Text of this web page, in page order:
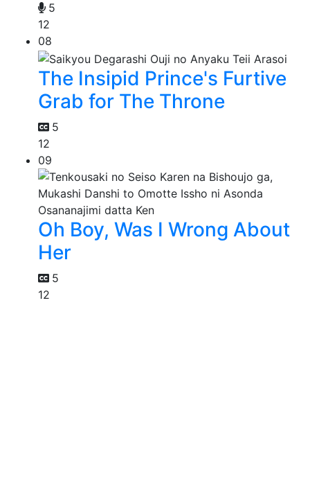
5
12
08
The Insipid Prince's Furtive
Grab for The Throne
5
12
09
Oh Boy, Was I Wrong About
Her
5
12